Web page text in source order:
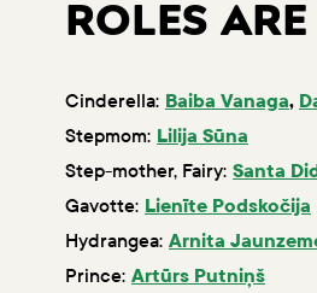
ROLES
Cinderella: Baiba Vanaga,
Stepmom: Lilija Sūna
Step-mother, Fairy: Santa
Gavotte: Lienīte Podskočija
Hydrangea: Arnita
Prince: Artūrs Putniņš